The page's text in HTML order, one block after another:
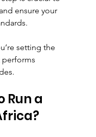
ensure your
setting the
performs
Run a